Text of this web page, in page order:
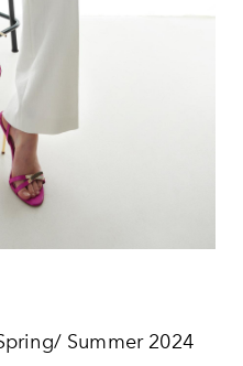
Summer 2024